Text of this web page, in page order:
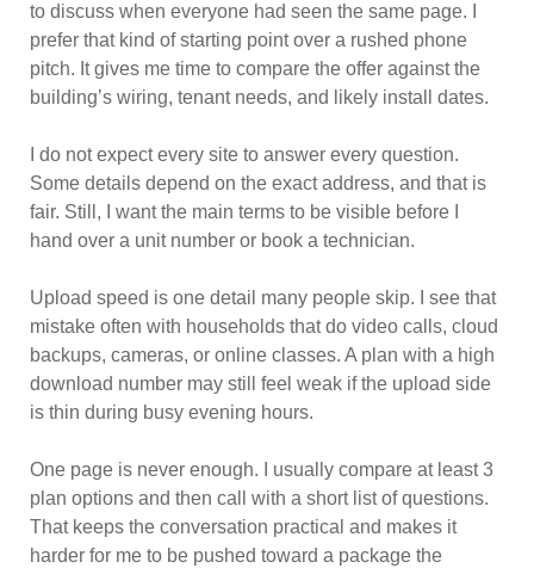
to discuss when everyone had seen the same page. I
prefer that kind of starting point over a rushed phone
pitch. It gives me time to compare the offer against the
building’s wiring, tenant needs, and likely install dates.
I do not expect every site to answer every question.
Some details depend on the exact address, and that is
fair. Still, I want the main terms to be visible before I
hand over a unit number or book a technician.
Upload speed is one detail many people skip. I see that
mistake often with households that do video calls, cloud
backups, cameras, or online classes. A plan with a high
download number may still feel weak if the upload side
is thin during busy evening hours.
One page is never enough. I usually compare at least 3
plan options and then call with a short list of questions.
That keeps the conversation practical and makes it
harder for me to be pushed toward a package the